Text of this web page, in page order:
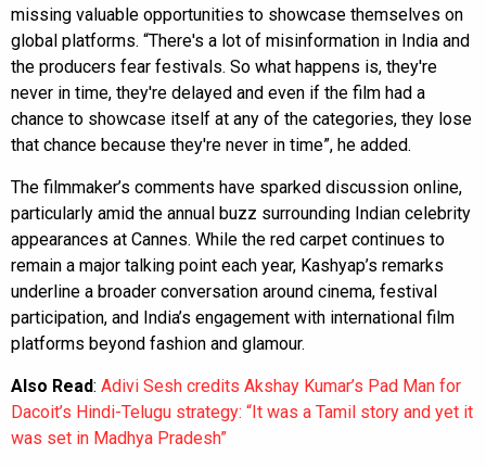
missing valuable opportunities to showcase themselves on
global platforms. “There's a lot of misinformation in India and
the producers fear festivals. So what happens is, they're
never in time, they're delayed and even if the film had a
chance to showcase itself at any of the categories, they lose
that chance because they're never in time”, he added.
The filmmaker’s comments have sparked discussion online,
particularly amid the annual buzz surrounding Indian celebrity
appearances at Cannes. While the red carpet continues to
remain a major talking point each year, Kashyap’s remarks
underline a broader conversation around cinema, festival
participation, and India’s engagement with international film
platforms beyond fashion and glamour.
Also Read: Adivi Sesh credits Akshay Kumar’s Pad Man for
Dacoit’s Hindi-Telugu strategy: “It was a Tamil story and yet it
was set in Madhya Pradesh”